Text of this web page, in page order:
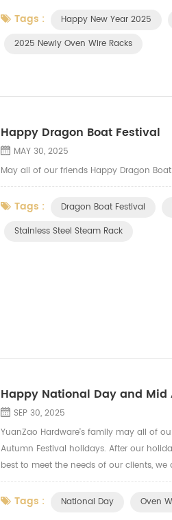
Tags : Happy New Year 2025
2025 Newly Oven Wire Racks
Happy Dragon Boat Festival
MAY 30, 2025
May all of our friends Happy Dragon
Tags : Dragon Boat Festival
Stainless Steel Steam Rack
Happy National Day and
SEP 30, 2025
YuanZao Hardware's family may all of
Autumn Festival holidays. After our
best to meet the needs of our clients,
fryer mesh tray, oven side shelf, oven
Tags : National Day Oven